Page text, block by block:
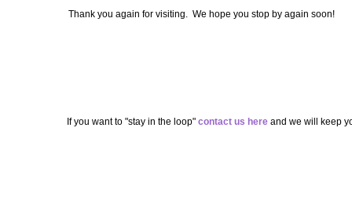
Thank you again for visiting. We hope you stop by again soon!
If you want to "stay in the loop" contact us here and we will keep